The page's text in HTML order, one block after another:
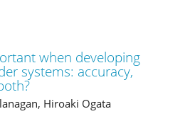
when developing
systems: accuracy,
Hiroaki Ogata